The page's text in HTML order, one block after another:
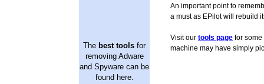
The best tools for
removing Adware
and Spyware can be
found here.
An important point to
a must as EPilot will rebuild
Visit our tools page for
machine may have simply